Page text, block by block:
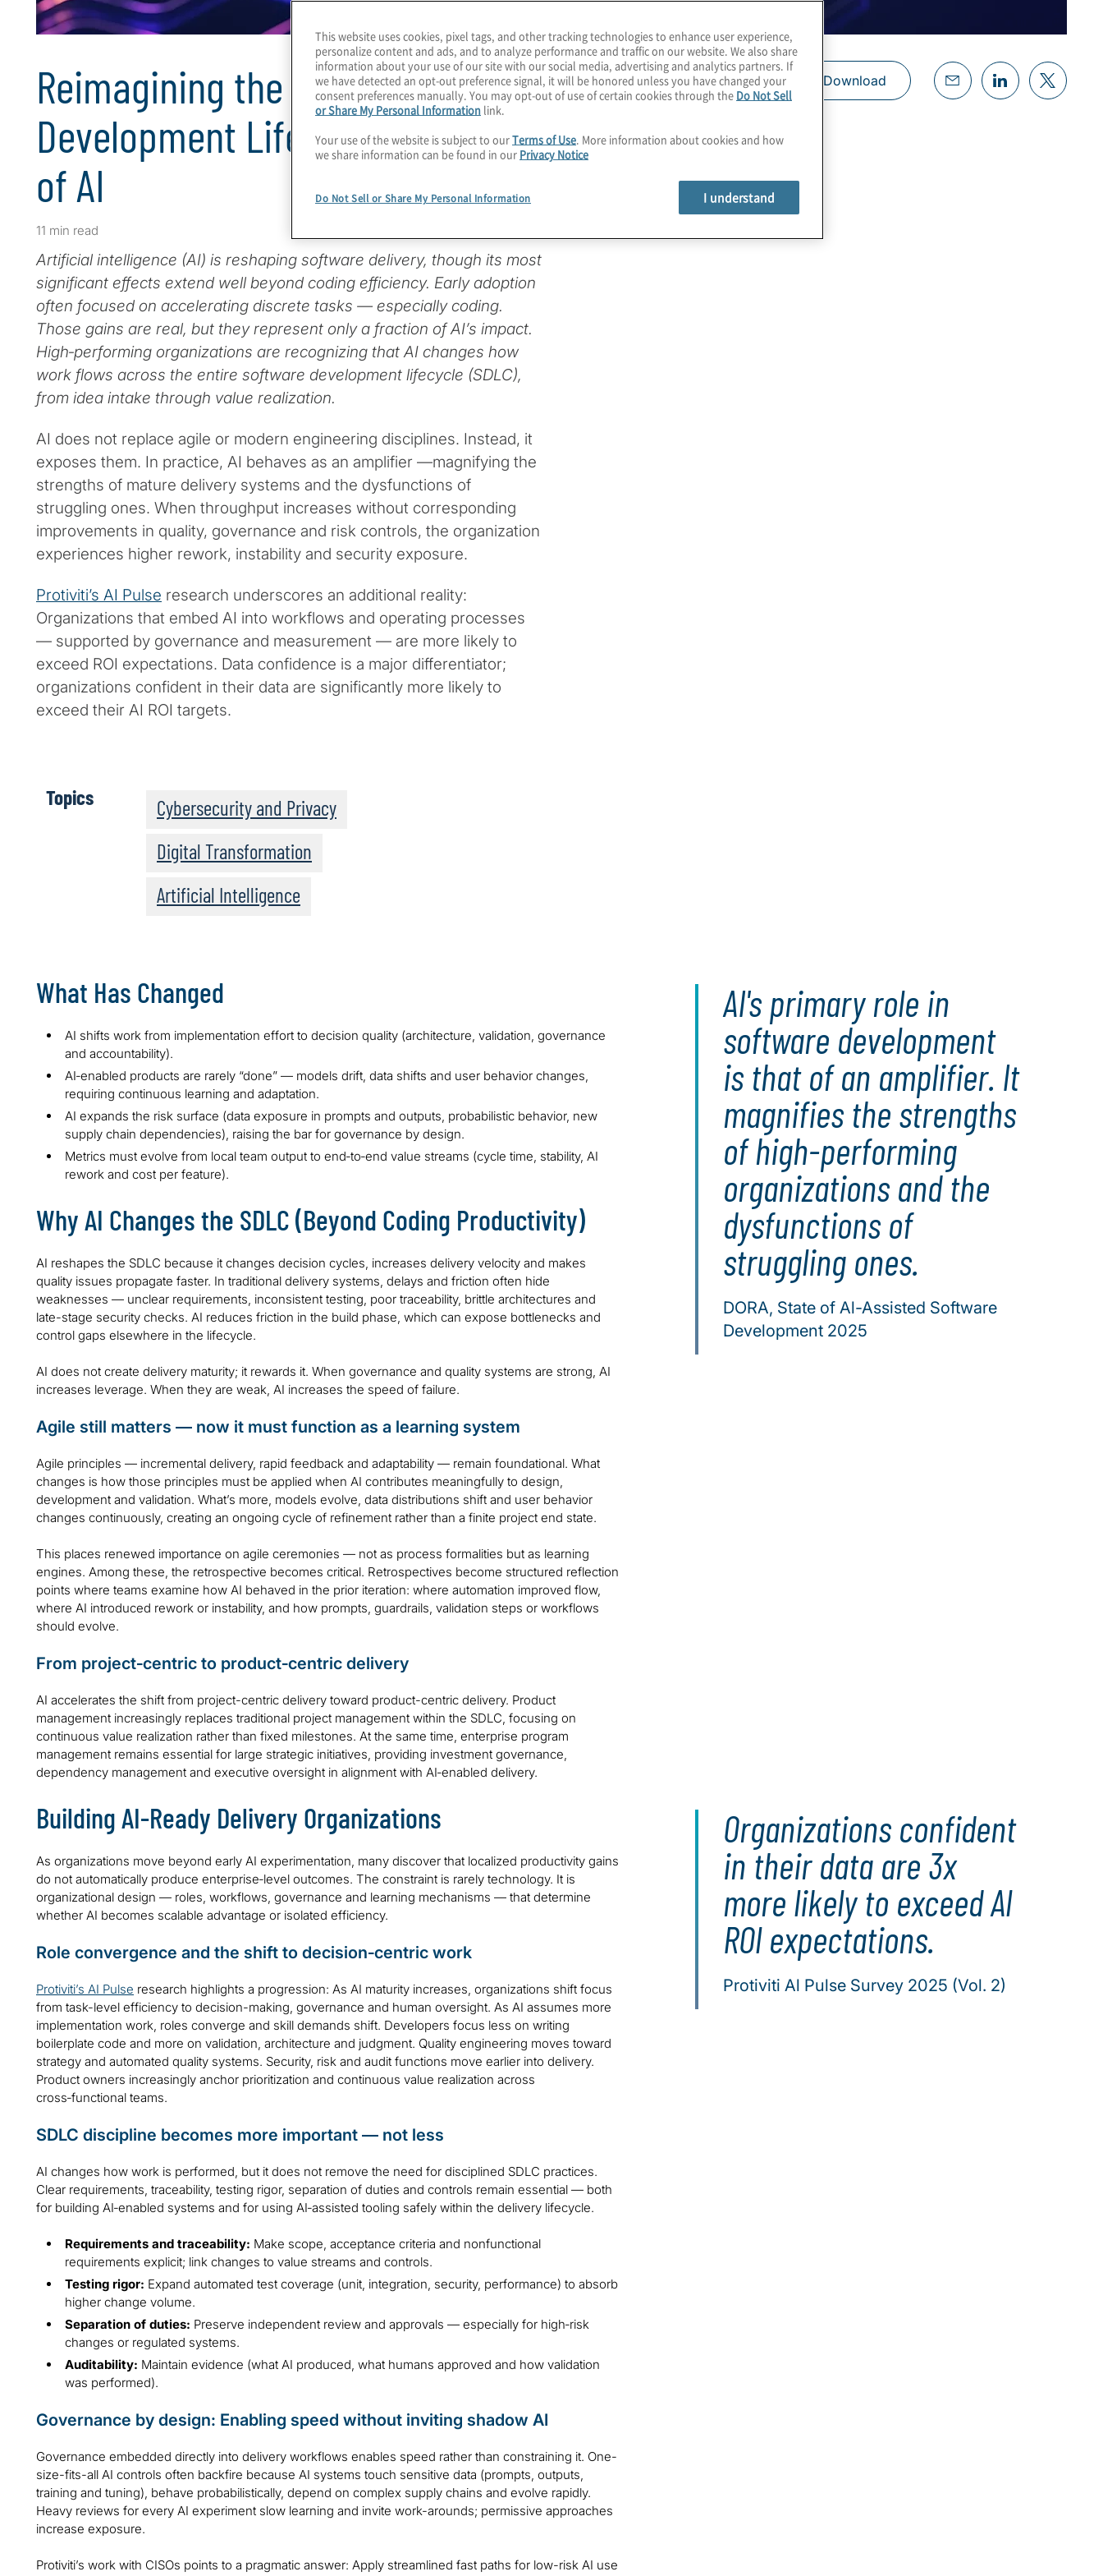
Reimagining the Software
Development Lifecycle in the Age
of AI
11 min read
Artificial intelligence (AI) is reshaping software delivery, though its most
significant effects extend well beyond coding efficiency. Early adoption
often focused on accelerating discrete tasks — especially coding.
Those gains are real, but they represent only a fraction of AI’s impact.
High‑performing organizations are recognizing that AI changes how
work flows across the entire software development lifecycle (SDLC),
from idea intake through value realization.
AI does not replace agile or modern engineering disciplines. Instead, it
exposes them. In practice, AI behaves as an amplifier —magnifying the
strengths of mature delivery systems and the dysfunctions of
struggling ones. When throughput increases without corresponding
improvements in quality, governance and risk controls, the organization
experiences higher rework, instability and security exposure.
Protiviti’s AI Pulse research underscores an additional reality:
Organizations that embed AI into workflows and operating processes
— supported by governance and measurement — are more likely to
exceed ROI expectations. Data confidence is a major differentiator;
organizations confident in their data are significantly more likely to
exceed their AI ROI targets.
Download
Topics
Cybersecurity and Privacy
Digital Transformation
Artificial Intelligence
What Has Changed
AI shifts work from implementation effort to decision quality (architecture, validation, governance
and accountability).
AI‑enabled products are rarely “done” — models drift, data shifts and user behavior changes,
requiring continuous learning and adaptation.
AI expands the risk surface (data exposure in prompts and outputs, probabilistic behavior, new
supply chain dependencies), raising the bar for governance by design.
Metrics must evolve from local team output to end‑to‑end value streams (cycle time, stability, AI
rework and cost per feature).
Why AI Changes the SDLC (Beyond Coding Productivity)
AI reshapes the SDLC because it changes decision cycles, increases delivery velocity and makes
quality issues propagate faster. In traditional delivery systems, delays and friction often hide
weaknesses — unclear requirements, inconsistent testing, poor traceability, brittle architectures and
late-stage security checks. AI reduces friction in the build phase, which can expose bottlenecks and
control gaps elsewhere in the lifecycle.
AI does not create delivery maturity; it rewards it. When governance and quality systems are strong, AI
increases leverage. When they are weak, AI increases the speed of failure.
Agile still matters — now it must function as a learning system
Agile principles — incremental delivery, rapid feedback and adaptability — remain foundational. What
changes is how those principles must be applied when AI contributes meaningfully to design,
development and validation. What’s more, models evolve, data distributions shift and user behavior
changes continuously, creating an ongoing cycle of refinement rather than a finite project end state.
This places renewed importance on agile ceremonies — not as process formalities but as learning
engines. Among these, the retrospective becomes critical. Retrospectives become structured reflection
points where teams examine how AI behaved in the prior iteration: where automation improved flow,
where AI introduced rework or instability, and how prompts, guardrails, validation steps or workflows
should evolve.
From project‑centric to product‑centric delivery
AI accelerates the shift from project-centric delivery toward product-centric delivery. Product
management increasingly replaces traditional project management within the SDLC, focusing on
continuous value realization rather than fixed milestones. At the same time, enterprise program
management remains essential for large strategic initiatives, providing investment governance,
dependency management and executive oversight in alignment with AI‑enabled delivery.
AI's primary role in
software development
is that of an amplifier. It
magnifies the strengths
of high-performing
organizations and the
dysfunctions of
struggling ones.
DORA, State of Al-Assisted Software
Development 2025
Building AI‑Ready Delivery Organizations
As organizations move beyond early AI experimentation, many discover that localized productivity gains
do not automatically produce enterprise‑level outcomes. The constraint is rarely technology. It is
organizational design — roles, workflows, governance and learning mechanisms — that determine
whether AI becomes scalable advantage or isolated efficiency.
Role convergence and the shift to decision‑centric work
Protiviti’s AI Pulse research highlights a progression: As AI maturity increases, organizations shift focus
from task-level efficiency to decision-making, governance and human oversight. As AI assumes more
implementation work, roles converge and skill demands shift. Developers focus less on writing
boilerplate code and more on validation, architecture and judgment. Quality engineering moves toward
strategy and automated quality systems. Security, risk and audit functions move earlier into delivery.
Product owners increasingly anchor prioritization and continuous value realization across
cross‑functional teams.
SDLC discipline becomes more important — not less
AI changes how work is performed, but it does not remove the need for disciplined SDLC practices.
Clear requirements, traceability, testing rigor, separation of duties and controls remain essential — both
for building AI‑enabled systems and for using AI‑assisted tooling safely within the delivery lifecycle.
Requirements and traceability: Make scope, acceptance criteria and nonfunctional
requirements explicit; link changes to value streams and controls.
Testing rigor: Expand automated test coverage (unit, integration, security, performance) to absorb
higher change volume.
Separation of duties: Preserve independent review and approvals — especially for high‑risk
changes or regulated systems.
Auditability: Maintain evidence (what AI produced, what humans approved and how validation
was performed).
Governance by design: Enabling speed without inviting shadow AI
Governance embedded directly into delivery workflows enables speed rather than constraining it. One-
size-fits-all AI controls often backfire because AI systems touch sensitive data (prompts, outputs,
training and tuning), behave probabilistically, depend on complex supply chains and evolve rapidly.
Heavy reviews for every AI experiment slow learning and invite work-arounds; permissive approaches
increase exposure.
Protiviti’s work with CISOs points to a pragmatic answer: Apply streamlined fast paths for low-risk AI use
Organizations confident
in their data are 3x
more likely to exceed Al
ROl expectations.
Protiviti Al Pulse Survey 2025 (Vol. 2)
This website uses cookies, pixel tags, and other tracking technologies to enhance user experience,
personalize content and ads, and to analyze performance and traffic on our website. We also share
information about your use of our site with our social media, advertising and analytics partners. If
we have detected an opt-out preference signal, it will be honored unless you have changed your
consent preferences manually. You may opt-out of use of certain cookies through the Do Not Sell
or Share My Personal Information link.
Your use of the website is subject to ourTerms of Use. More information about cookies and how
we share information can be found in our Privacy Notice
Do Not Sell or Share My Personal Information I understand